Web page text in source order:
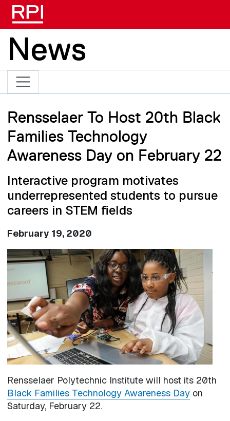
News
Rensselaer To Host 20th Black
Families Technology
Awareness Day on February 22
Interactive program motivates
underrepresented students to pursue
careers in STEM fields
February 19, 2020
Image
Rensselaer Polytechnic Institute will host its 20th
Black Families Technology Awareness Dayon
Saturday, February 22.